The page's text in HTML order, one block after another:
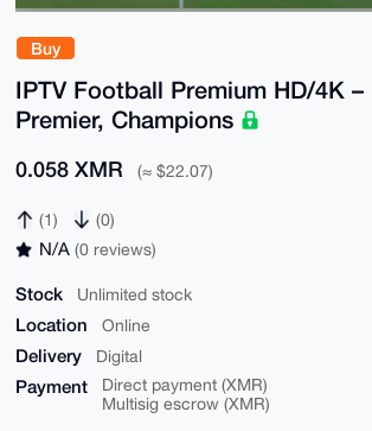
Buy
IPTV Football Premium HD/4K –
Premier, Champions
0.058 XMR (≈ $22.07)
(1) (0)
N/A (0 reviews)
Stock Unlimited stock
Location Online
Delivery Digital
Payment
Direct payment (XMR)
Multisig escrow (XMR)